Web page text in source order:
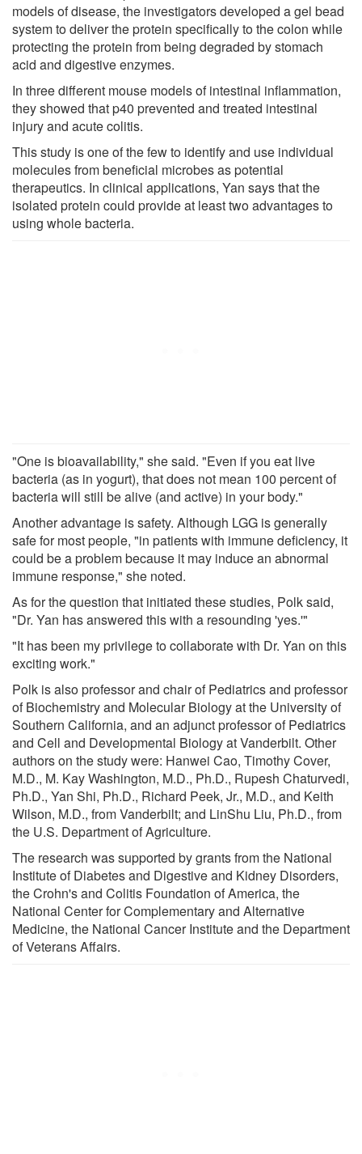
models of disease, the investigators developed a gel bead
system to deliver the protein specifically to the colon while
protecting the protein from being degraded by stomach
acid and digestive enzymes.
In three different mouse models of intestinal inflammation,
they showed that p40 prevented and treated intestinal
injury and acute colitis.
This study is one of the few to identify and use individual
molecules from beneficial microbes as potential
therapeutics. In clinical applications, Yan says that the
isolated protein could provide at least two advantages to
using whole bacteria.
"One is bioavailability," she said. "Even if you eat live
bacteria (as in yogurt), that does not mean 100 percent of
bacteria will still be alive (and active) in your body."
Another advantage is safety. Although LGG is generally
safe for most people, "in patients with immune deficiency, it
could be a problem because it may induce an abnormal
immune response," she noted.
As for the question that initiated these studies, Polk said,
"Dr. Yan has answered this with a resounding 'yes.'"
"It has been my privilege to collaborate with Dr. Yan on this
exciting work."
Polk is also professor and chair of Pediatrics and professor
of Biochemistry and Molecular Biology at the University of
Southern California, and an adjunct professor of Pediatrics
and Cell and Developmental Biology at Vanderbilt. Other
authors on the study were: Hanwei Cao, Timothy Cover,
M.D., M. Kay Washington, M.D., Ph.D., Rupesh Chaturvedi,
Ph.D., Yan Shi, Ph.D., Richard Peek, Jr., M.D., and Keith
Wilson, M.D., from Vanderbilt; and LinShu Liu, Ph.D., from
the U.S. Department of Agriculture.
The research was supported by grants from the National
Institute of Diabetes and Digestive and Kidney Disorders,
the Crohn's and Colitis Foundation of America, the
National Center for Complementary and Alternative
Medicine, the National Cancer Institute and the Department
of Veterans Affairs.